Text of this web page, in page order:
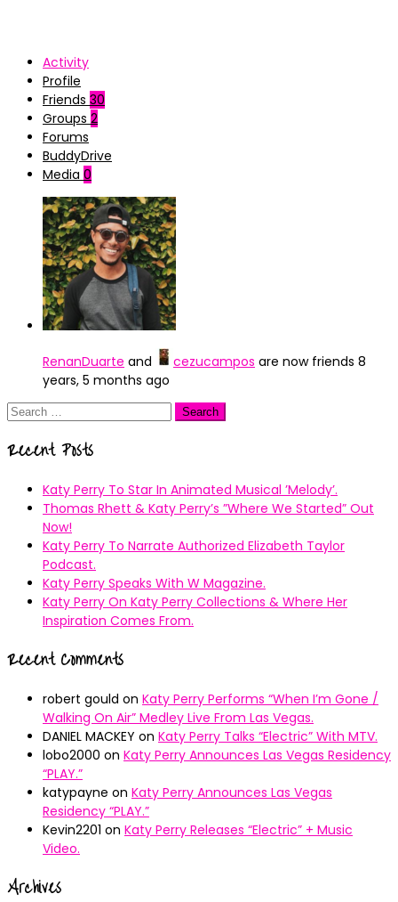
Activity
Profile
Friends 30
Groups 2
Forums
BuddyDrive
Media 0
RenanDuarte and cezucampos are now friends 8
years, 5 months ago
Search
Recent Posts
Katy Perry To Star In Animated Musical ’Melody’.
Thomas Rhett & Katy Perry’s ”Where We Started” Out
Now!
Katy Perry To Narrate Authorized Elizabeth Taylor
Podcast.
Katy Perry Speaks With W Magazine.
Katy Perry On Katy Perry Collections & Where Her
Inspiration Comes From.
Recent Comments
robert gould on Katy Perry Performs “When I’m Gone /
Walking On Air” Medley Live From Las Vegas.
DANIEL MACKEY on Katy Perry Talks “Electric” With MTV.
lobo2000 on Katy Perry Announces Las Vegas Residency
“PLAY.”
katypayne on Katy Perry Announces Las Vegas
Residency “PLAY.”
Kevin2201 on Katy Perry Releases “Electric” + Music
Video.
Archives